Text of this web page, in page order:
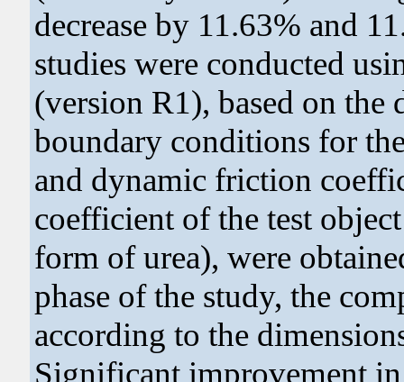
decrease by 11.63% and
studies were conducted
(version R1), based on the
boundary conditions for
and dynamic friction
coefficient of the test
form of urea), were
phase of the study, the
according to the
Significant improvement